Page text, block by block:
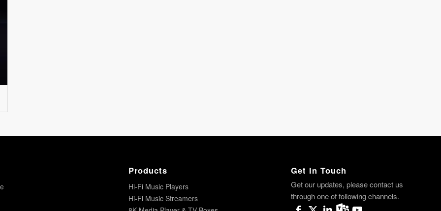
Products
Hi-Fi Music Players
Hi-Fi Music Streamers
Get In Touch
Get our updates, please contact us
through one of following channels.